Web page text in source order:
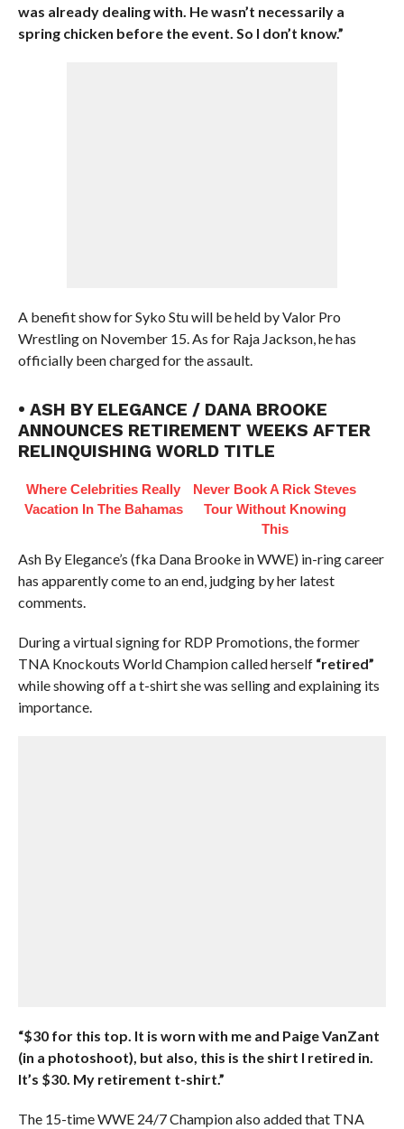
was already dealing with. He wasn’t necessarily a
spring chicken before the event. So I don’t know.”
A benefit show for Syko Stu will be held by Valor Pro
Wrestling on November 15. As for Raja Jackson, he has
officially been charged for the assault.
• ASH BY ELEGANCE / DANA BROOKE
ANNOUNCES RETIREMENT WEEKS AFTER
RELINQUISHING WORLD TITLE
Where Celebrities Really
Vacation In The Bahamas
Never Book A Rick Steves
Tour Without Knowing
This
Ash By Elegance’s (fka Dana Brooke in WWE) in-ring career
has apparently come to an end, judging by her latest
comments.
During a virtual signing for RDP Promotions, the former
TNA Knockouts World Champion called herself “retired”
while showing off a t-shirt she was selling and explaining its
importance.
“$30 for this top. It is worn with me and Paige VanZant
(in a photoshoot), but also, this is the shirt I retired in.
It’s $30. My retirement t-shirt.”
The 15-time WWE 24/7 Champion also added that TNA